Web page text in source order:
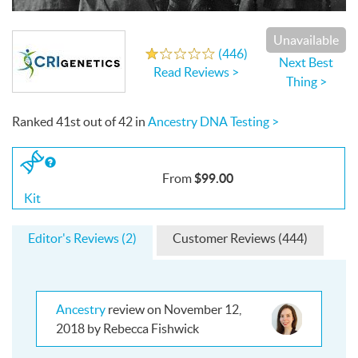
Write a Review
Ranked 41stout of42 in Ancestry DNA Testing >
If
Kit
Kit
From$99.00
out
(446)
Read Reviews >
Unavailable
Next Best
Thing >
Editor's Reviews (2) Customer Reviews (444)
Ancestry review on November 12,
2018 by Rebecca Fishwick